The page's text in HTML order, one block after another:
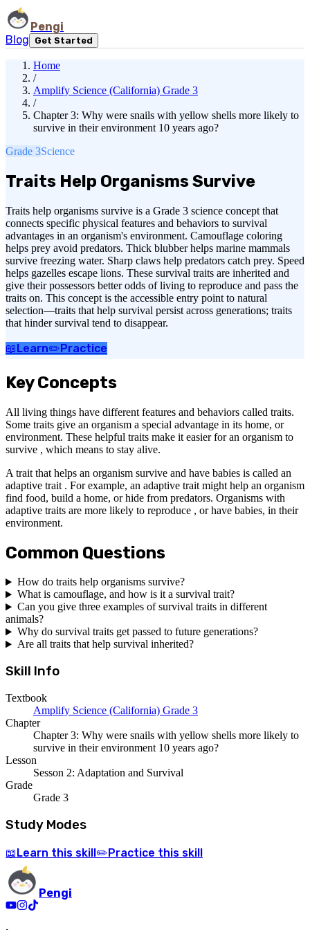
Pengi
Blog
Get Started
Home
/
Amplify Science (California) Grade 3
/
Chapter 3: Why were snails with yellow shells more likely to
survive in their environment 10 years ago?
Grade 3Science
Traits Help Organisms Survive
Traits help organisms survive is a Grade 3 science concept that
connects specific physical features and behaviors to survival
advantages in an organism's environment. Camouflage coloring
helps prey avoid predators. Thick blubber helps marine mammals
survive freezing water. Sharp claws help predators catch prey. Speed
helps gazelles escape lions. These survival traits are inherited and
give their possessors better odds of living to reproduce and pass the
traits on. This concept is the accessible entry point to natural
selection—traits that help survival persist across generations; traits
that hinder survival tend to disappear.
📖Learn✏️Practice
Key Concepts
All living things have different features and behaviors called traits.
Some traits give an organism a special advantage in its home, or
environment. These helpful traits make it easier for an organism to
survive , which means to stay alive.
A trait that helps an organism survive and have babies is called an
adaptive trait . For example, an adaptive trait might help an organism
find food, build a home, or hide from predators. Organisms with
adaptive traits are more likely to reproduce , or have babies, in their
environment.
Common Questions
How do traits help organisms survive?
What is camouflage, and how is it a survival trait?
Can you give three examples of survival traits in different
animals?
Why do survival traits get passed to future generations?
Are all traits that help survival inherited?
Skill Info
Textbook
Amplify Science (California) Grade 3
Chapter
Chapter 3: Why were snails with yellow shells more likely to
survive in their environment 10 years ago?
Lesson
Sesson 2: Adaptation and Survival
Grade
Grade 3
Study Modes
📖 Learn this skill ✏️ Practice this skill
Pengi